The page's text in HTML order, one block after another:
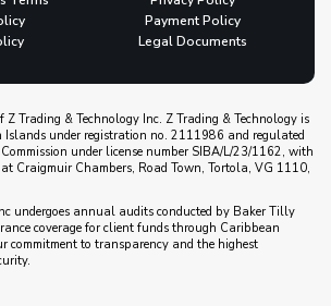
Payment Policy
Legal Documents
Trading & Technology Inc. Z Trading & Technology is
Islands under registration no. 2111986 and regulated
under license number SIBA/L/23/1162, with
at Craigmuir Chambers, Road Town, Tortola, VG 1110,
undergoes annual audits conducted by Baker Tilly
coverage for client funds through Caribbean
commitment to transparency and the highest